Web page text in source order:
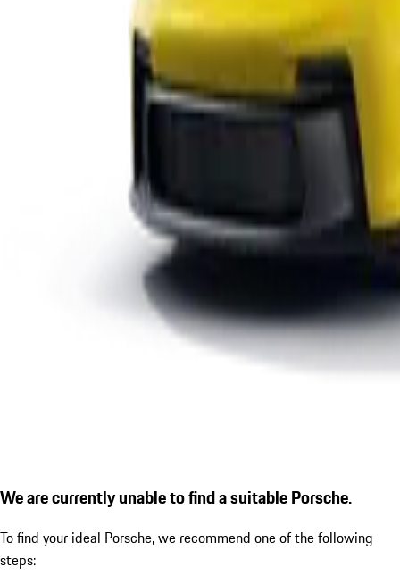
We are currently unable to find a suitable Porsche.
To find your ideal Porsche, we recommend one of the following
steps: